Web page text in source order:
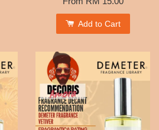
Add to Cart